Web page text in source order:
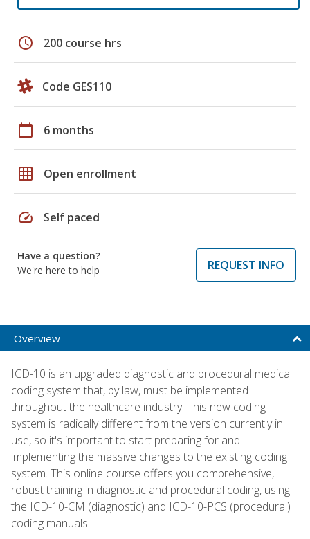
schedule 200 course hrs
Code GES110
calendar_today 6 months
grid_on Open enrollment
speed Self paced
Have a question?
We're here to help
REQUEST INFO
Overview
ICD-10 is an upgraded diagnostic and procedural medical
coding system that, by law, must be implemented
throughout the healthcare industry. This new coding
system is radically different from the version currently in
use, so it's important to start preparing for and
implementing the massive changes to the existing coding
system. This online course offers you comprehensive,
robust training in diagnostic and procedural coding, using
the ICD-10-CM (diagnostic) and ICD-10-PCS (procedural)
coding manuals.